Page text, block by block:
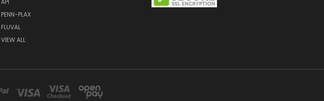
API
PENN-PLAX
FLUVAL
VIEW ALL